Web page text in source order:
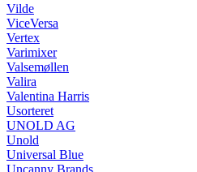
Vilde
ViceVersa
Vertex
Varimixer
Valsemøllen
Valira
Valentina Harris
Usorteret
UNOLD AG
Unold
Universal Blue
Uncanny Brands